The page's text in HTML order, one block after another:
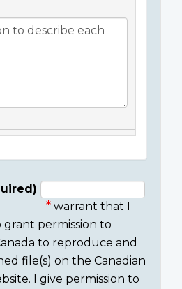
warrant that I
permission to
to reproduce and
file(s) on the Canadian
I give permission to